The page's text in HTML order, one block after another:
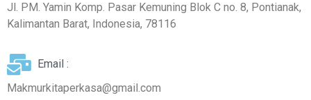
Jl. PM. Yamin Komp. Pasar Kemuning Blok C no. 8, Pontianak,
Kalimantan Barat, Indonesia, 78116
Email :
Makmurkitaperkasa@gmail.com